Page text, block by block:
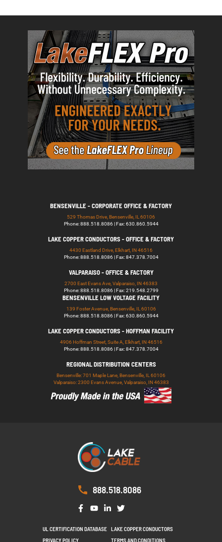
BENSENVILLE - CORPORATE OFFICE & FACTORY
529 Thomas Drive, Bensenville, IL 60106
Phone: 888.518.8086 | Fax: 630.860.5944
LAKE COPPER CONDUCTORS - OFFICE & FACTORY
4430 Eastland Drive, Elkhart, IN 46516
Phone: 888.518.8086 | Fax: 847.378.7004
VALPARAISO - OFFICE & FACTORY
2700 East Evans Ave, Valparaiso, IN 46383
Phone: 888.518.8086 | Fax: 219.548.2799
BENSENVILLE LOW VOLTAGE FACILITY
139 Foster Avenue, Bensenville, IL 60106
Phone: 888.518.8086 | Fax: 630.860.5944
LAKE COPPER CONDUCTORS - HOFFMAN FACILITY
4906 Hoffman Street, Suite A, Elkhart, IN 46516
Phone: 888.518.8086 | Fax: 847.378.7004
REGIONAL DISTRIBUTION CENTERS
Bensenville: 701 Maple Lane, Bensenville, IL 60106
Valparaiso: 2300 Evans Avenue, Valparaiso, IN 46383
888.518.8086
UL CERTIFICATION DATABASE
LAKE COPPER CONDUCTORS
PRIVACY POLICY
TERMS AND CONDITIONS